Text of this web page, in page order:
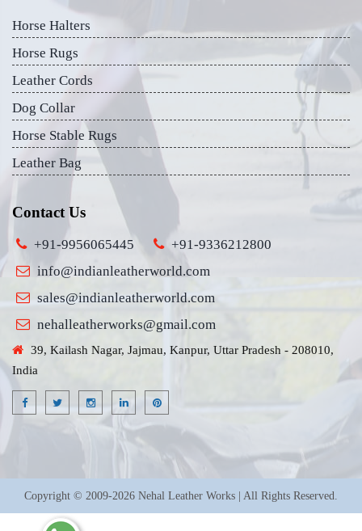
Horse Halters
Horse Rugs
Leather Cords
Dog Collar
Horse Stable Rugs
Leather Bag
Contact Us
+91-9956065445
+91-9336212800
info@indianleatherworld.com
sales@indianleatherworld.com
nehalleatherworks@gmail.com
39, Kailash Nagar, Jajmau, Kanpur, Uttar Pradesh - 208010,
India
Copyright © 2009-2026 Nehal Leather Works | All Rights Reserved.